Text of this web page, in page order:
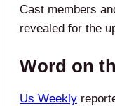
Cast members
revealed for the
Word on
Us Weekly